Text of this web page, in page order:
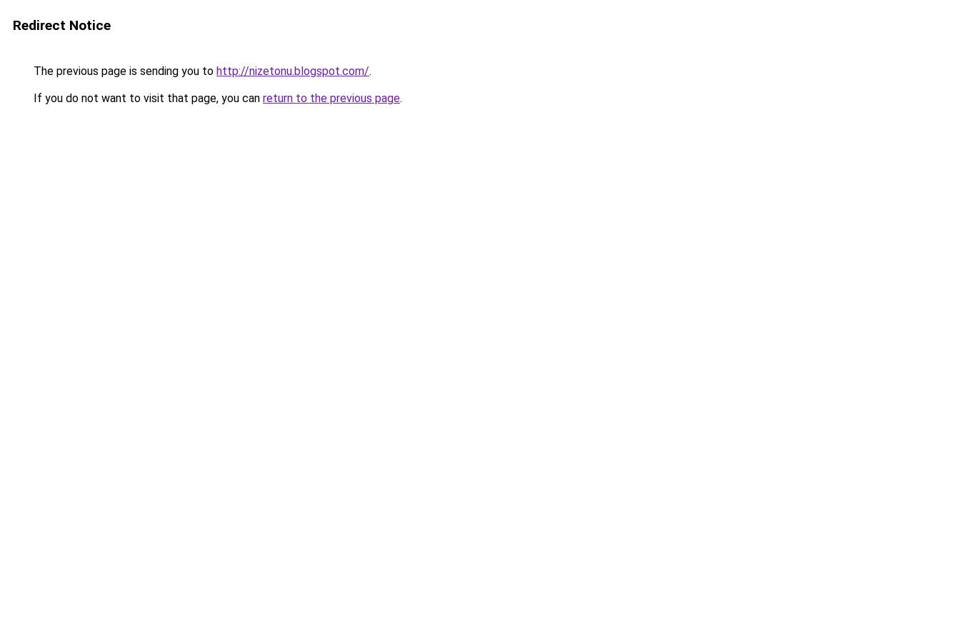
Redirect Notice
The previous page is sending you to http://nizetonu.blogspot.com/.
If you do not want to visit that page, you can return to the previous page.